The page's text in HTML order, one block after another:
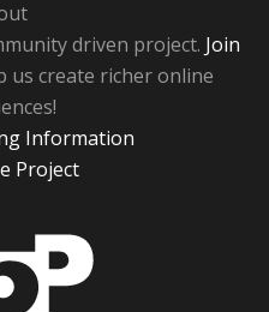
driven project. Join
us create richer online
Information
Project